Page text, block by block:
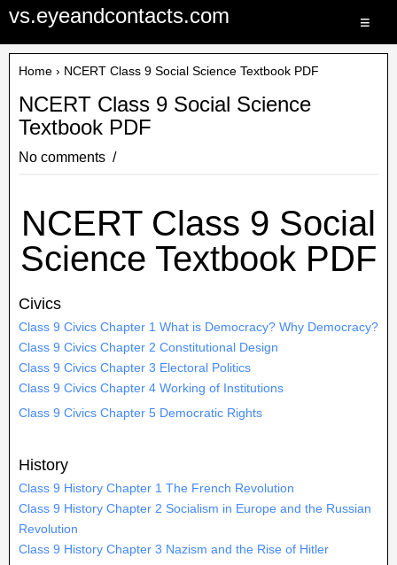
vs.eyeandcontacts.com ≡
Home › NCERT Class 9 Social Science Textbook PDF
NCERT Class 9 Social Science
Textbook PDF
No comments
NCERT Class 9 Social
Science Textbook PDF
Civics
Class 9 Civics Chapter 1 What is Democracy? Why Democracy?
Class 9 Civics Chapter 2 Constitutional Design
Class 9 Civics Chapter 3 Electoral Politics
Class 9 Civics Chapter 4 Working of Institutions
Class 9 Civics Chapter 5 Democratic Rights
History
Class 9 History Chapter 1 The French Revolution
Class 9 History Chapter 2 Socialism in Europe and the Russian
Revolution
Class 9 History Chapter 3 Nazism and the Rise of Hitler